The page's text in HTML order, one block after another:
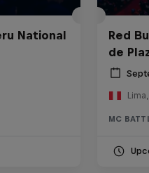
National
Red
de
MC